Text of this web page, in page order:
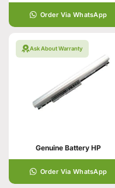
Order Via WhatsApp
Ask About Warranty
Genuine Battery HP
Order Via WhatsApp